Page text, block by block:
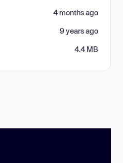
4 months ago
9 years ago
4.4 MB